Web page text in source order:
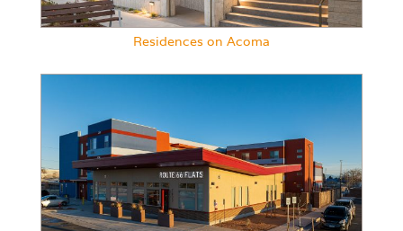
Residences on Acoma